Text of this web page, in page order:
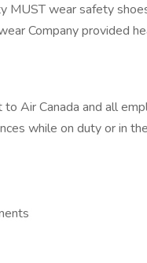
MUST wear safety
Company provided
Air Canada and all
while on duty or in